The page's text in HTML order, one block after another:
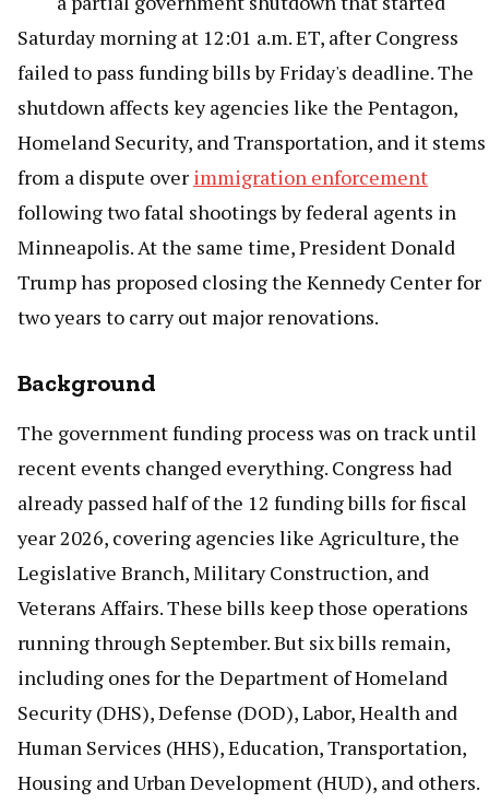
Saturday morning at 12:01 a.m. ET, after Congress
failed to pass funding bills by Friday's deadline. The
shutdown affects key agencies like the Pentagon,
Homeland Security, and Transportation, and it stems
from a dispute over immigration enforcement
following two fatal shootings by federal agents in
Minneapolis. At the same time, President Donald
Trump has proposed closing the Kennedy Center for
two years to carry out major renovations.
Background
The government funding process was on track until
recent events changed everything. Congress had
already passed half of the 12 funding bills for fiscal
year 2026, covering agencies like Agriculture, the
Legislative Branch, Military Construction, and
Veterans Affairs. These bills keep those operations
running through September. But six bills remain,
including ones for the Department of Homeland
Security (DHS), Defense (DOD), Labor, Health and
Human Services (HHS), Education, Transportation,
Housing and Urban Development (HUD), and others.